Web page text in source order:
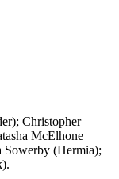
Christopher
McElhone
Sowerby (Hermia);